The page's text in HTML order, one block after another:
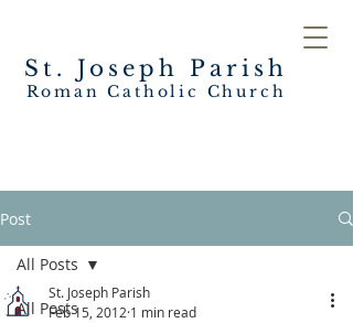
St. Joseph Parish
Roman Catholic Church
Post
All Posts
All Posts
St. Joseph Parish
Feb 15, 2012 1 min read